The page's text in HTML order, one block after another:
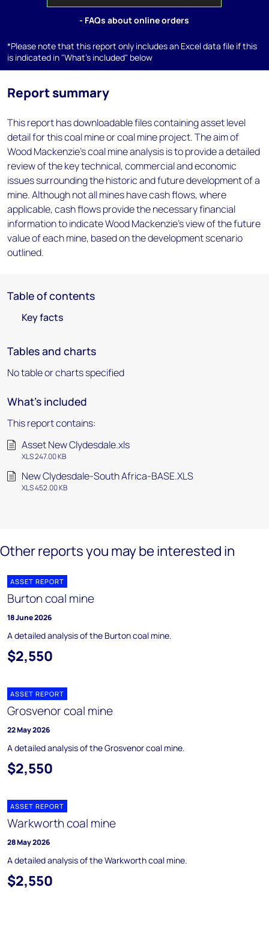
- FAQs about online orders
*Please note that this report only includes an Excel data file if this
is indicated in "What's included" below
Report summary
This report has downloadable files containing asset level
detail for this coal mine or coal mine project. The aim of
Wood Mackenzie's coal mine analysis is to provide a detailed
review of the key technical, commercial and economic
issues surrounding the historic and future development of a
mine. Although not all mines have cash flows, where
applicable, cash flows provide the necessary financial
information to indicate Wood Mackenzie's view of the future
value of each mine, based on the development scenario
outlined.
Table of contents
Key facts
Tables and charts
No table or charts specified
What's included
This report contains:
Asset New Clydesdale.xls
XLS 247.00 KB
New Clydesdale-South Africa-BASE.XLS
XLS 452.00 KB
Other reports you may be interested in
ASSET REPORT
Burton coal mine
18 June 2026
A detailed analysis of the Burton coal mine.
$2,550
ASSET REPORT
Grosvenor coal mine
22 May 2026
A detailed analysis of the Grosvenor coal mine.
$2,550
ASSET REPORT
Warkworth coal mine
28 May 2026
A detailed analysis of the Warkworth coal mine.
$2,550